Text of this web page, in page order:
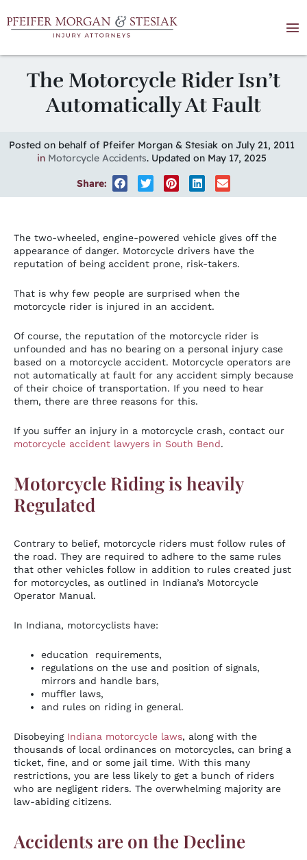
The Motorcycle Rider Isn’t
Automatically At Fault
Posted on behalf of Pfeifer Morgan & Stesiak on July 21, 2011
in Motorcycle Accidents. Updated on May 17, 2025
Share:
The two-wheeled, engine-powered vehicle gives off the
appearance of danger. Motorcycle drivers have the
reputation of being accident prone, risk-takers.
That is why few people are surprised when the
motorcycle rider is injured in an accident.
Of course, the reputation of the motorcycle rider is
unfounded and has no bearing on a personal injury case
based on a motorcycle accident. Motorcycle operators are
not automatically at fault for any accident simply because
of their choice of transportation. If you need to hear
them, there are three reasons for this.
If you suffer an injury in a motorcycle crash, contact our
motorcycle accident lawyers in South Bend.
Motorcycle Riding is heavily
Regulated
Contrary to belief, motorcycle riders must follow rules of
the road. They are required to adhere to the same rules
that other vehicles follow in addition to rules created just
for motorcycles, as outlined in Indiana’s Motorcycle
Operator Manual.
In Indiana, motorcyclists have:
education requirements,
regulations on the use and position of signals,
mirrors and handle bars,
muffler laws,
and rules on riding in general.
Disobeying Indiana motorcycle laws, along with the
thousands of local ordinances on motorcycles, can bring a
ticket, fine, and or some jail time. With this many
restrictions, you are less likely to get a bunch of riders
who are negligent riders. The overwhelming majority are
law-abiding citizens.
Accidents are on the Decline